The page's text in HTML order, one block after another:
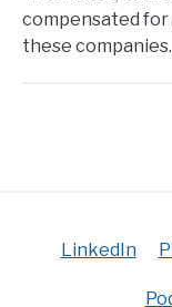
compensated
these companies.
LinkedIn